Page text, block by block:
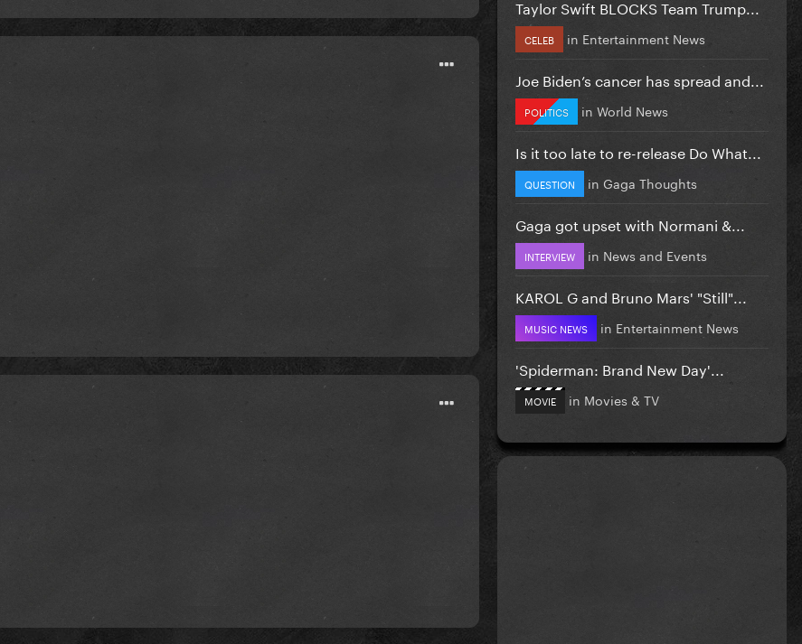
Taylor Swift BLOCKS Team Trump...
CELEB in Entertainment News
Joe Biden’s cancer has spread and...
POLITICS in World News
Is it too late to re-release Do What...
QUESTION in Gaga Thoughts
Gaga got upset with Normani &...
INTERVIEW in News and Events
KAROL G and Bruno Mars' "Still"...
MUSIC NEWS in Entertainment News
'Spiderman: Brand New Day'...
MOVIE in Movies & TV